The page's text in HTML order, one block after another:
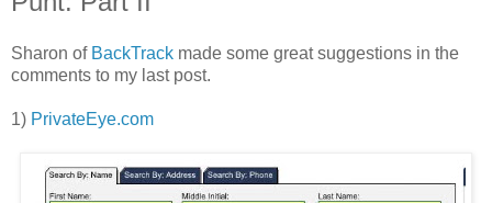
Sharon of BackTrack made some great suggestions in the
comments to my last post.
1) PrivateEye.com